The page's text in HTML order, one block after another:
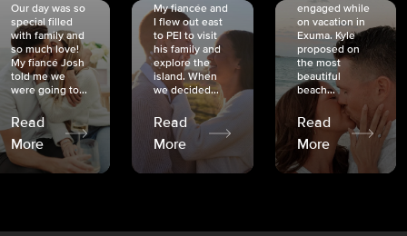
Our day was so
special filled
with family and
so much love!
My fiancé Josh
told me we
were going to...
Read
More
My fiancée and
I flew out east
to PEI to visit
his family and
explore the
island. When
we decided...
Read
More
engaged while
on vacation in
Exuma. Kyle
proposed on
the most
beautiful
beach...
Read
More